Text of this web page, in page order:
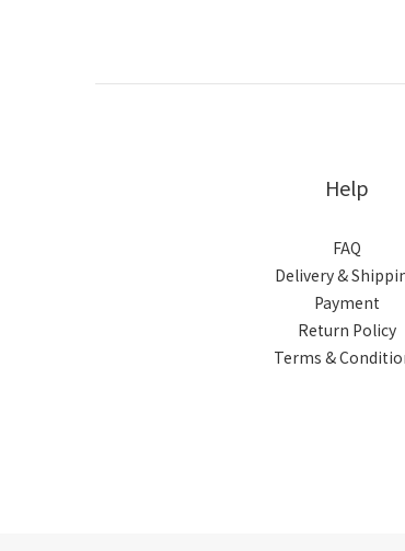
Help
FAQ
Delivery &
Payment
Return Policy
Terms &